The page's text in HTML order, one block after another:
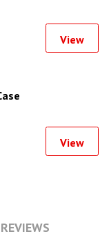
View
View
REVIEWS